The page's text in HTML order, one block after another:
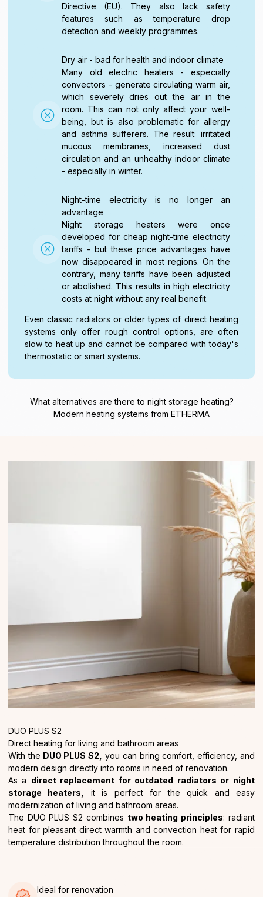
Directive (EU). They also lack safety
features such as temperature drop
detection and weekly programmes.
Dry air - bad for health and indoor climate
Many old electric heaters - especially
convectors - generate circulating warm air,
which severely dries out the air in the
room. This can not only affect your well-
being, but is also problematic for allergy
and asthma sufferers. The result: irritated
mucous membranes, increased dust
circulation and an unhealthy indoor climate
- especially in winter.
Night-time electricity is no longer an
advantage
Night storage heaters were once
developed for cheap night-time electricity
tariffs - but these price advantages have
now disappeared in most regions. On the
contrary, many tariffs have been adjusted
or abolished. This results in high electricity
costs at night without any real benefit.
Even classic radiators or older types of direct heating
systems only offer rough control options, are often
slow to heat up and cannot be compared with today's
thermostatic or smart systems.
What alternatives are there to night storage heating?
Modern heating systems from ETHERMA
DUO PLUS S2
Direct heating for living and bathroom areas
With the DUO PLUS S2,
you can bring comfort, efficiency, and
modern design directly into rooms in need of renovation.
As a direct replacement for outdated radiators or night
storage heaters,
it is perfect for the quick and easy
modernization of living and bathroom areas.
The DUO PLUS S2 combines two heating principles: radiant
heat for pleasant direct warmth and convection heat for rapid
temperature distribution throughout the room.
Ideal for renovation